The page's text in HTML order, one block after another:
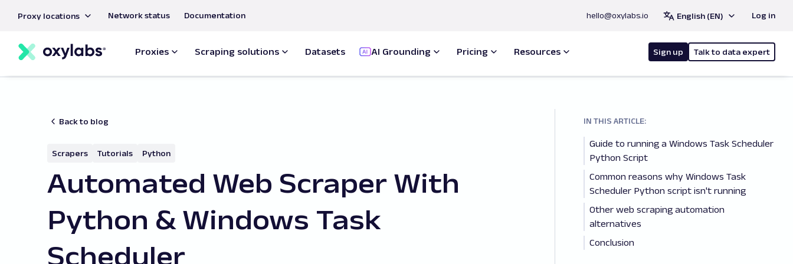
content
Proxy locations Network status Documentation hello@oxylabs.io English (EN) Log in
Proxies Scraping solutions Datasets AI Grounding Pricing Resources Sign up Talk to data expert
Back to blog
Scrapers Tutorials Python
Automated Web Scraper With
Python & Windows Task
Scheduler
IN THIS ARTICLE:
Guide to running a Windows Task Scheduler
Python Script
Common reasons why Windows Task
Scheduler Python script isn't running
Other web scraping automation
alternatives
Conclusion